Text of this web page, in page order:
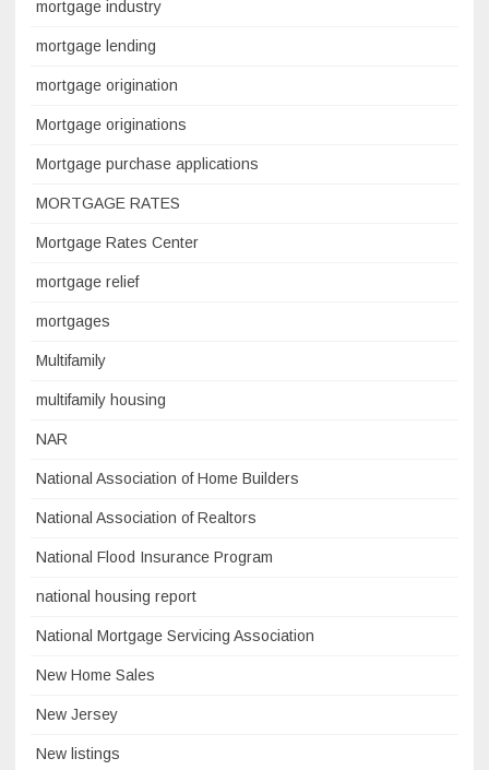
mortgage industry
mortgage lending
mortgage origination
Mortgage originations
Mortgage purchase applications
MORTGAGE RATES
Mortgage Rates Center
mortgage relief
mortgages
Multifamily
multifamily housing
NAR
National Association of Home Builders
National Association of Realtors
National Flood Insurance Program
national housing report
National Mortgage Servicing Association
New Home Sales
New Jersey
New listings